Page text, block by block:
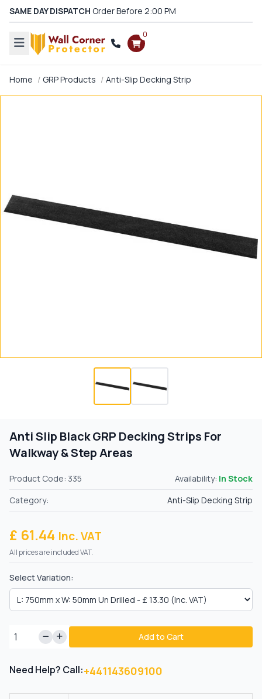
SAME DAY DISPATCH Order Before 2:00 PM
0
Home GRP Products Anti-Slip Decking Strip
Anti Slip Black GRP Decking Strips For
Walkway & Step Areas
Product Code: 335 Availability: In Stock
Category:
Anti-Slip Decking Strip
£ 61.44 Inc. VAT
All prices are included VAT.
Select Variation:
Add to Cart
Need Help? Call:+441143609100